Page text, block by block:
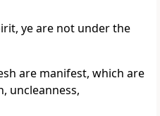
ye are not under the
are manifest, which are
uncleanness,